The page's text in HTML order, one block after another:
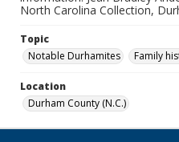
North Carolina Collection,
Topic
Notable Durhamites
Family
Location
Durham County (N.C.)